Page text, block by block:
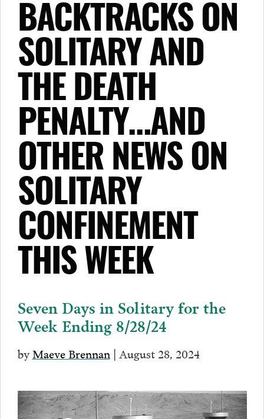
BACKTRACKS ON
SOLITARY AND
THE DEATH
PENALTY…AND
OTHER NEWS ON
SOLITARY
CONFINEMENT
THIS WEEK
Seven Days in Solitary for the
Week Ending 8/28/24
byMaeve Brennan| August 28, 2024